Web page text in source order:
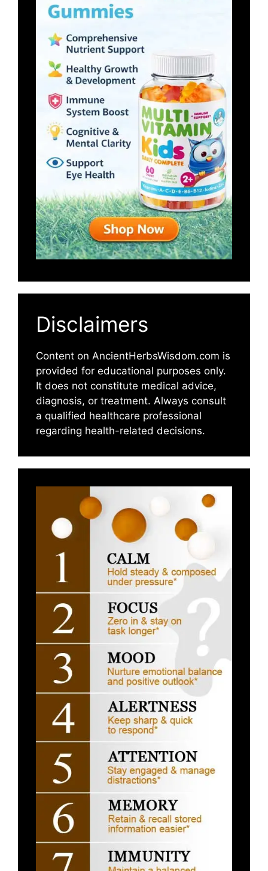
Disclaimers
Content on AncientHerbsWisdom.com is
provided for educational purposes only.
It does not constitute medical advice,
diagnosis, or treatment. Always consult
a qualified healthcare professional
regarding health-related decisions.